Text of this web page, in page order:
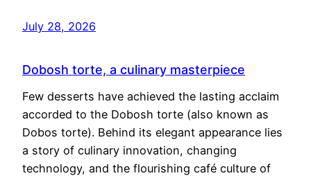
July 28, 2026
Dobosh torte, a culinary masterpiece
Few desserts have achieved the lasting acclaim
accorded to the Dobosh torte (also known as
Dobos torte). Behind its elegant appearance lies
a story of culinary innovation, changing
technology, and the flourishing café culture of